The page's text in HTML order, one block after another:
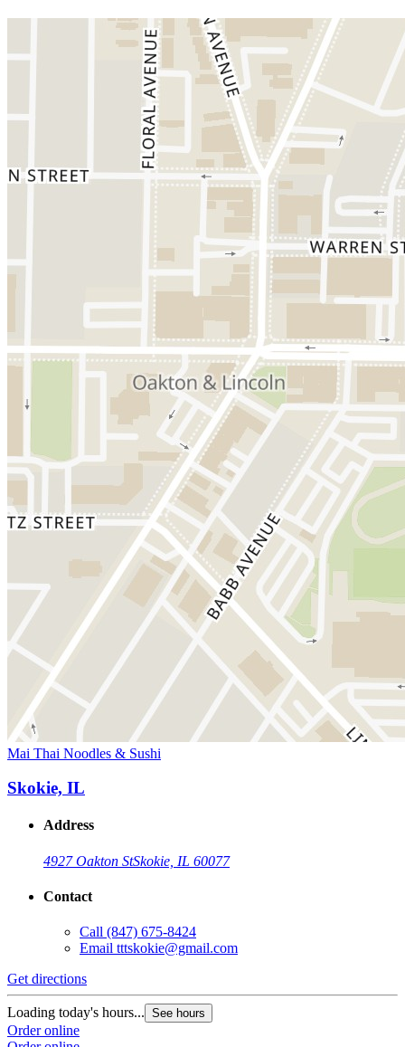
Mai Thai Noodles & Sushi
Skokie, IL
Address
4927 Oakton StSkokie, IL 60077
Contact
Call (847) 675-8424
Email tttskokie@gmail.com
Get directions
Loading today's hours... See hours
Order online